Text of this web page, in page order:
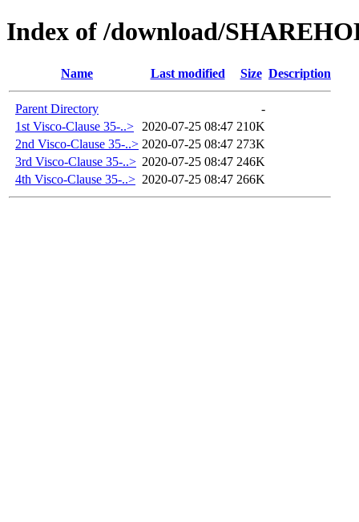
Index of /download/
Name Last modified Size Description
Parent Directory
-
1st Visco-Clause 35-..>
2020-07-25 08:47 210K
2nd Visco-Clause 35-..> 2020-07-25 08:47 273K
3rd Visco-Clause 35-..> 2020-07-25 08:47 246K
4th Visco-Clause 35-..> 2020-07-25 08:47 266K